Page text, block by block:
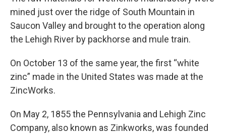
mined just over the ridge of South Mountain in
Saucon Valley and brought to the operation along
the Lehigh River by packhorse and mule train.
On October 13 of the same year, the first “white
zinc” made in the United States was made at the
ZincWorks.
On May 2, 1855 the Pennsylvania and Lehigh Zinc
Company, also known as Zinkworks, was founded